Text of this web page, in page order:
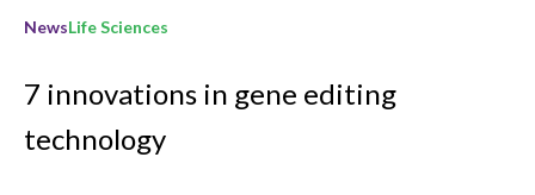
NewsLife Sciences
7 innovations in gene editing
technology